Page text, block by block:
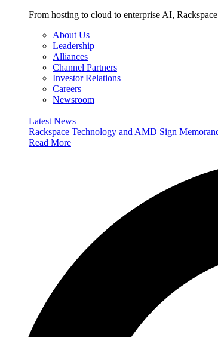
From hosting to cloud to enterprise AI,
About Us
Leadership
Alliances
Channel Partners
Investor Relations
Careers
Newsroom
Latest News
Rackspace Technology and AMD Sign
Read More